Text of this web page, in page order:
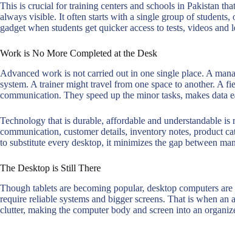
This is crucial for training centers and schools in Pakistan
always visible. It often starts with a single group of students,
gadget when students get quicker access to tests, videos
Work is No More Completed at the Desk
Advanced work is not carried out in one single place. A
system. A trainer might travel from one space to another. A
communication. They speed up the minor tasks, makes data
Technology that is durable, affordable and understandable
communication, customer details, inventory notes, product
to substitute every desktop, it minimizes the gap between
The Desktop is Still There
Though tablets are becoming popular, desktop computers
require reliable systems and bigger screens. That is when
clutter, making the computer body and screen into an